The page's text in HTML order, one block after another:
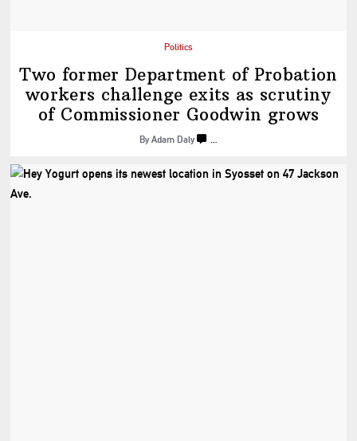
Politics
Two former Department of Probation
workers challenge exits as scrutiny
of Commissioner Goodwin grows
By Adam Daly …